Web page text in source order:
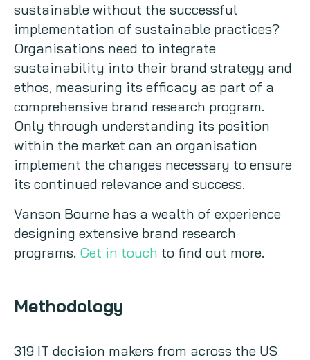
sustainable without the successful
implementation of sustainable practices?
Organisations need to integrate
sustainability into their brand strategy and
ethos, measuring its efficacy as part of a
comprehensive brand research program.
Only through understanding its position
within the market can an organisation
implement the changes necessary to ensure
its continued relevance and success.
Vanson Bourne has a wealth of experience
designing extensive brand research
programs. Get in touch to find out more.
Methodology
319 IT decision makers from across the US